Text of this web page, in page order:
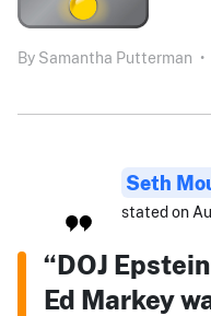
By Samantha Putterman •
Seth
stated on
“DOJ
Ed Markey